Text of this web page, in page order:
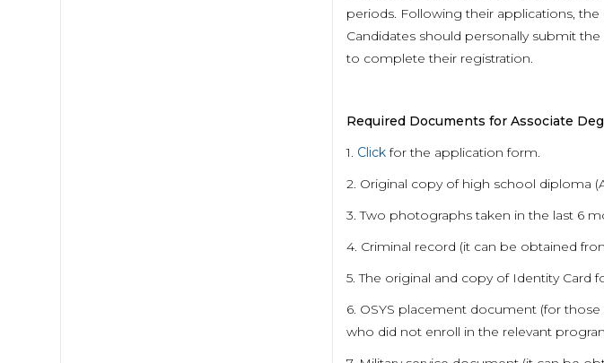
periods. Following their applications,
Candidates should personally submit
to complete their registration.
Required Documents for Associate
1. Clickfor the application form.
2. Original copy of high school diploma
3. Two photographs taken in the last 6
4. Criminal record (it can be obtained
5. The original and copy of Identity Card
6. OSYS placement document (for
who did not enroll in the relevant